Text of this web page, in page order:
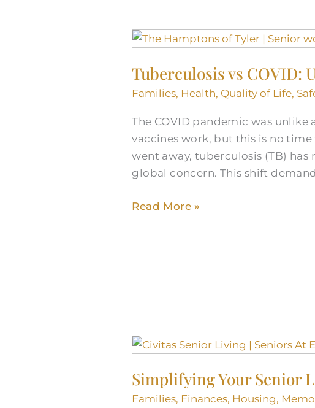
Tuberculosis vs COVID:
Families, Health, Quality of Life,
The COVID pandemic was
vaccines work, but this is no
went away, tuberculosis (TB) has
global concern. This shift
Tuberculosis
COVID:
Understanding
Shift
in
Global
Health
Read More »
Simplifying Your Senior
Families, Finances, Housing,
Simplifying
Senior
Living